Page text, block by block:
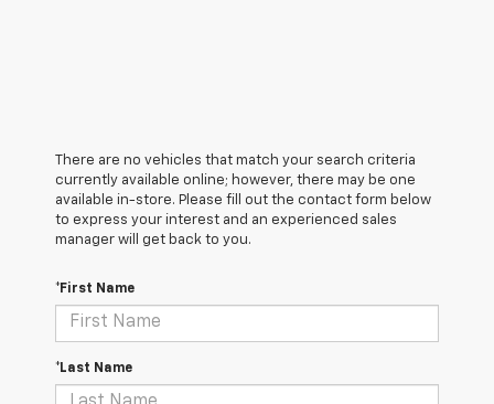
There are no vehicles that match your search criteria
currently available online; however, there may be one
available in-store. Please fill out the contact form below
to express your interest and an experienced sales
manager will get back to you.
*First Name
*Last Name